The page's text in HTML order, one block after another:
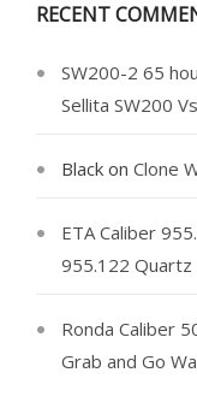
RECENT
SW200-2 65
Sellita SW200
Black on Clone
ETA Caliber
955.122
Ronda Caliber
Grab and Go